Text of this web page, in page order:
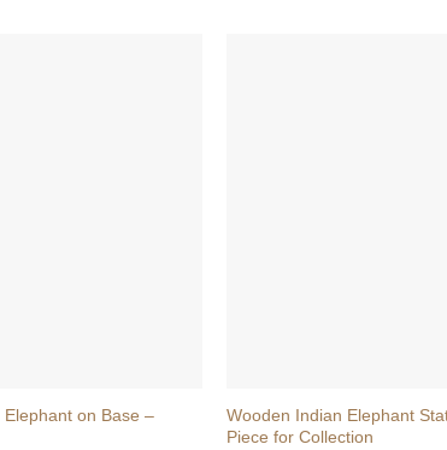
on Base –
Wooden Indian Elephant
Piece for Collection